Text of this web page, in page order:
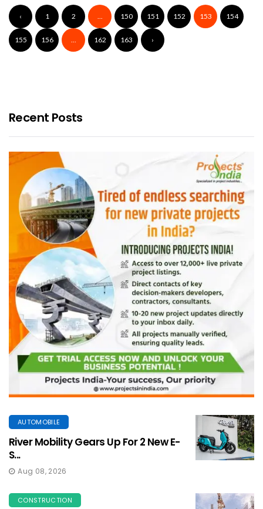
‹ 1 2 ... 150 151 152 153 154
155 156 ... 162 163 ›
Recent Posts
AUTOMOBILE
River Mobility Gears Up For 2 New E-
S...
Aug 08, 2026
CONSTRUCTION